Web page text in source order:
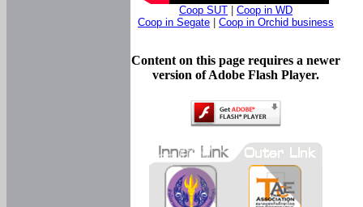
Coop SUT
Coop in WD
Coop in Segate
Coop in Orchid business
Content on this page requires a newer
version of Adobe Flash Player.